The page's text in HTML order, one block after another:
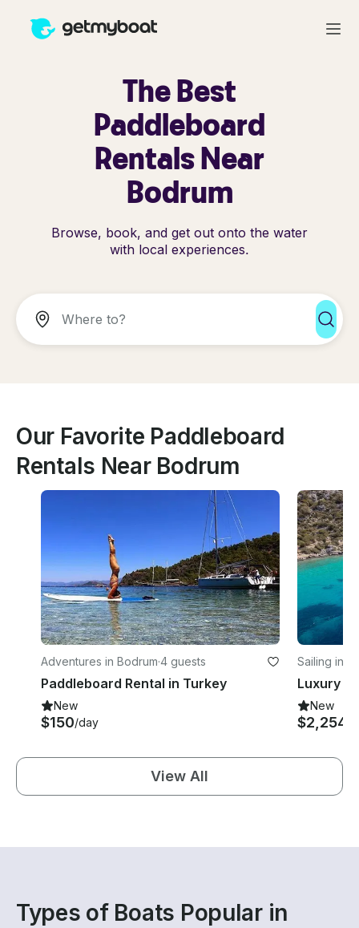
The Best
Paddleboard
Rentals Near
Bodrum
Browse, book, and get out onto the water
with local experiences.
Our Favorite Paddleboard
Rentals Near Bodrum
Adventures in Bodrum·4 guests
Paddleboard Rental in Turkey
New
$150/day
Sailing in
New
$2,254
View All
Types of Boats Popular in